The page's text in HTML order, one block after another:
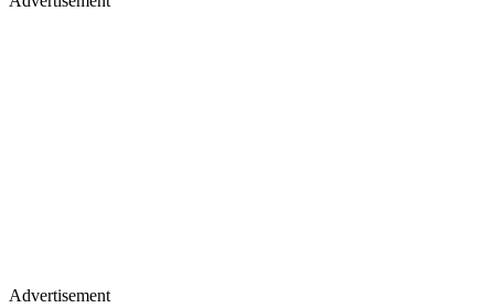
Advertisement